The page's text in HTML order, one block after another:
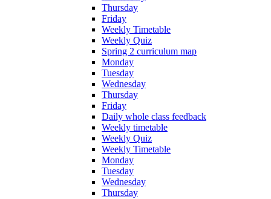
Thursday
Friday
Weekly Timetable
Weekly Quiz
Spring 2 curriculum map
Monday
Tuesday
Wednesday
Thursday
Friday
Daily whole class feedback
Weekly timetable
Weekly Quiz
Weekly Timetable
Monday
Tuesday
Wednesday
Thursday